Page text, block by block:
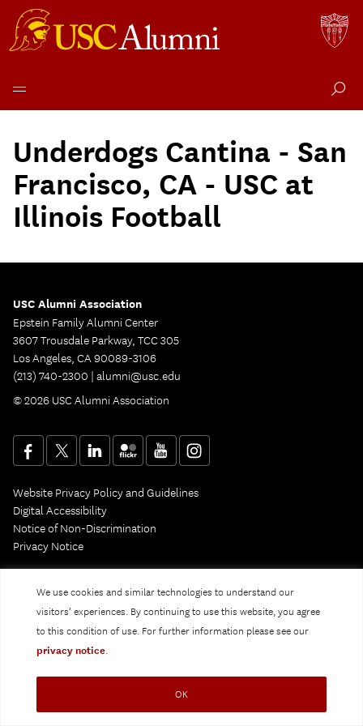
We use cookies and similar technologies to understand our
visitors’ experiences. By continuing to use this website, you agree
to this condition of use. For further information please see our
privacy notice.
OK
content
Underdogs Cantina - San
Francisco, CA - USC at
Illinois Football
USC Alumni Association
Epstein Family Alumni Center
3607 Trousdale Parkway, TCC 305
Los Angeles, CA 90089-3106
(213) 740-2300 | alumni@usc.edu
© 2026 USC Alumni Association
Website Privacy Policy and Guidelines
Digital Accessibility
Notice of Non-Discrimination
Privacy Notice